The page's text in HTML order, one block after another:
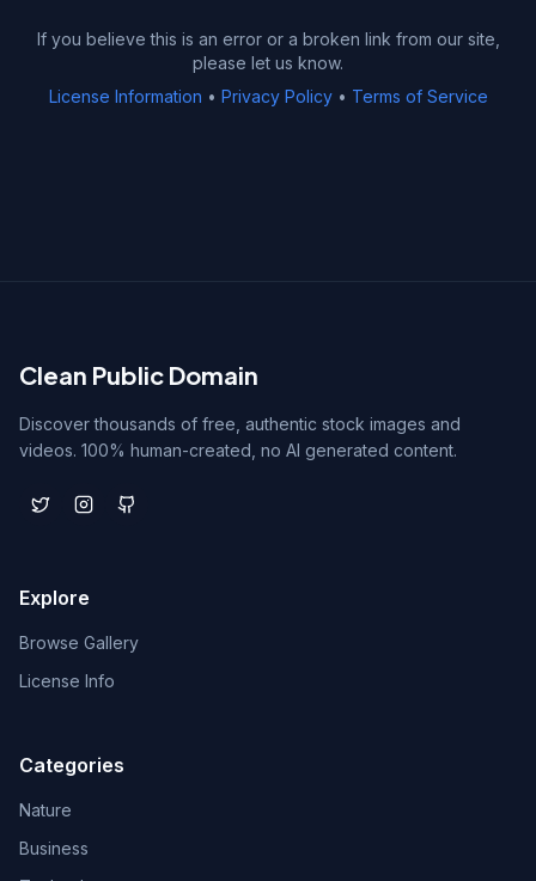
If you believe this is an error or a broken link from our site,
please let us know.
License Information • Privacy Policy• Terms of Service
Clean Public Domain
Discover thousands of free, authentic stock images and
videos. 100% human-created, no AI generated content.
Explore
Browse Gallery
License Info
Categories
Nature
Business